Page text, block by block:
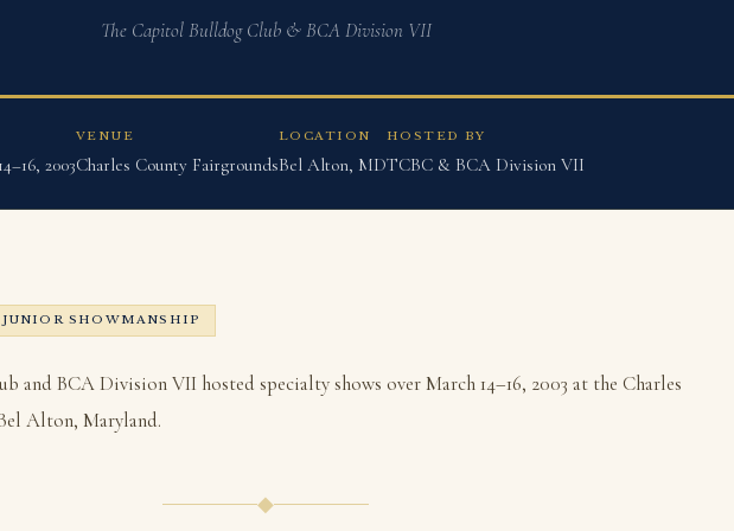
The Capitol Bulldog Club & BCA Division VII
2003
VENUE
Charles County Fairgrounds
LOCATION
Bel Alton, MD
HOSTED BY
TCBC & BCA Division VII
JUNIOR SHOWMANSHIP
and BCA Division VII hosted specialty shows over March 14–16, 2003 at the Charles
Alton, Maryland.
◆